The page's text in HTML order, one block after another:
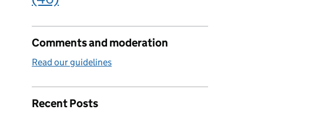
Comments and moderation
Read our guidelines
Recent Posts